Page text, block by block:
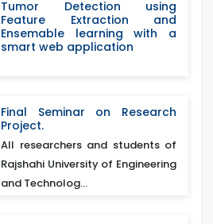
Tumor Detection using
Feature Extraction and
Ensemable learning with a
smart web application
Final Seminar on Research
Project.
All researchers and students of
Rajshahi University of Engineering
and Technolog...